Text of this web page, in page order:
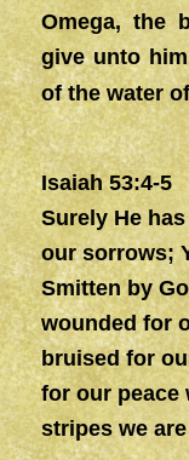
Omega, the
give unto
of the water
Isaiah 53:4-5
Surely He
our sorrows;
Smitten by
wounded for
bruised for
for our peace
stripes we